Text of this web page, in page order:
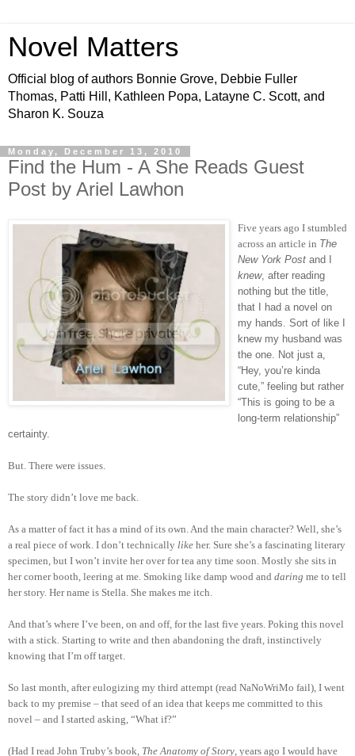
Novel Matters
Official blog of authors Bonnie Grove, Debbie Fuller
Thomas, Patti Hill, Kathleen Popa, Latayne C. Scott, and
Sharon K. Souza
Monday, December 13, 2010
Find the Hum - A She Reads Guest
Post by Ariel Lawhon
Five years ago I stumbled
across an article in The
New York Post and I
knew, after reading
nothing but the title,
that I had a novel on
my hands. Sort of like I
knew my husband was
the one. Not just a,
“Hey, you’re kinda
cute,” feeling but rather
“This is going to be a
long-term relationship”
certainty.
But. There were issues.
The story didn’t love me back.
As a matter of fact it has a mind of its own. And the main character? Well, she’s
a real piece of work. I don’t technically like her. Sure she’s a fascinating literary
specimen, but I won’t invite her over for tea any time soon. Mostly she sits in
her corner booth, leering at me. Smoking like damp wood and daring me to tell
her story. Her name is Stella. She makes me itch.
And that’s where I’ve been, on and off, for the last five years. Poking this novel
with a stick. Starting to write and then abandoning the draft, instinctively
knowing that I’m off target.
So last month, after eulogizing my third attempt (read NaNoWriMo fail), I went
back to my premise – that seed of an idea that keeps me committed to this
novel – and I started asking, “What if?”
(Had I read John Truby’s book, The Anatomy of Story , years ago I would have